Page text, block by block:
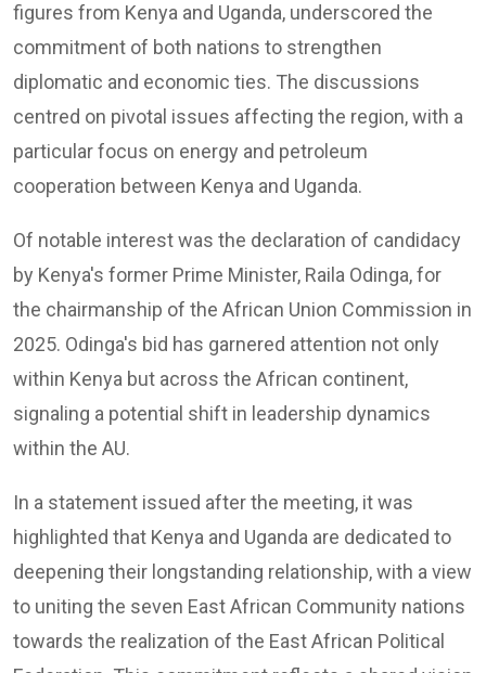
figures from Kenya and Uganda, underscored the
commitment of both nations to strengthen
diplomatic and economic ties. The discussions
centred on pivotal issues affecting the region, with a
particular focus on energy and petroleum
cooperation between Kenya and Uganda.
Of notable interest was the declaration of candidacy
by Kenya's former Prime Minister, Raila Odinga, for
the chairmanship of the African Union Commission in
2025. Odinga's bid has garnered attention not only
within Kenya but across the African continent,
signaling a potential shift in leadership dynamics
within the AU.
In a statement issued after the meeting, it was
highlighted that Kenya and Uganda are dedicated to
deepening their longstanding relationship, with a view
to uniting the seven East African Community nations
towards the realization of the East African Political